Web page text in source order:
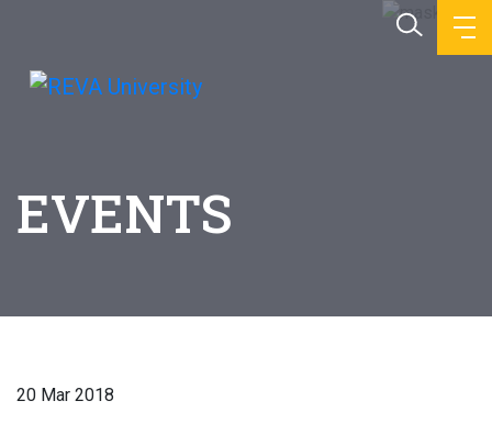
EVENTS
20 Mar 2018